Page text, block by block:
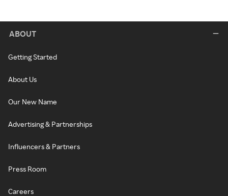
ABOUT
Getting Started
About Us
Our New Name
Advertising & Partnerships
Influencers & Partners
Press Room
Careers